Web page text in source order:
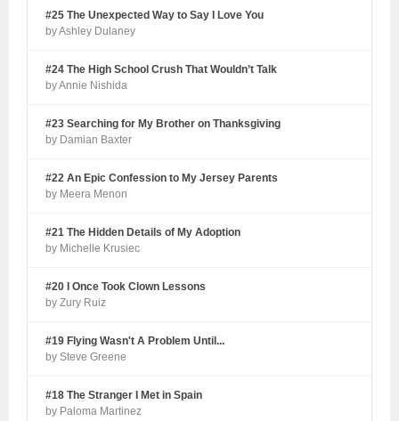
#25 The Unexpected Way to Say I Love You
by Ashley Dulaney
#24 The High School Crush That Wouldn’t Talk
by Annie Nishida
#23 Searching for My Brother on Thanksgiving
by Damian Baxter
#22 An Epic Confession to My Jersey Parents
by Meera Menon
#21 The Hidden Details of My Adoption
by Michelle Krusiec
#20 I Once Took Clown Lessons
by Zury Ruiz
#19 Flying Wasn't A Problem Until...
by Steve Greene
#18 The Stranger I Met in Spain
by Paloma Martinez